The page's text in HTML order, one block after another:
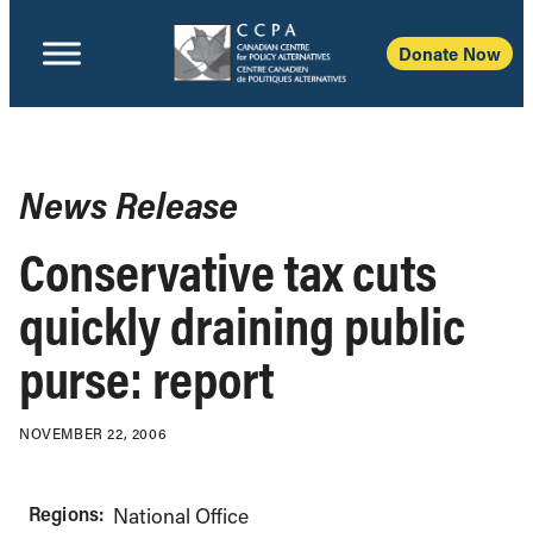
Donate Now
News Release
Conservative tax cuts
quickly draining public
purse: report
NOVEMBER 22, 2006
Regions: National Office